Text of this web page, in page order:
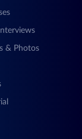
& Photos